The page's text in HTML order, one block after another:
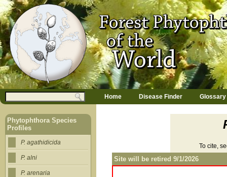
Jump to navigation
To cite,
Site will be retired 9/1/2026
Search form
a
n
m
e
u
Home Disease Finder Glossary
Phytophthora Species
Profiles
P. agathidicida
P. alni
P. arenaria